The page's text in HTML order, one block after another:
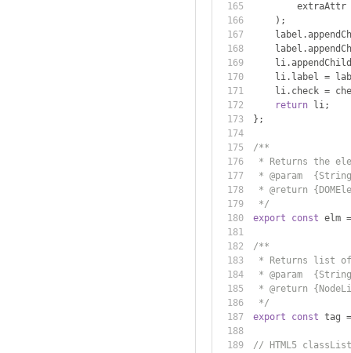
        extraAttr
);
    label
.
    label
.
    li
.appendChild
    li
. label =
    li
. check =
return li;
};
/**
* Returns the
* @param
* @return
*/
export
const elm =
/**
* Returns list of
* @param
* @return
*/
export
const tag =
// HTML5